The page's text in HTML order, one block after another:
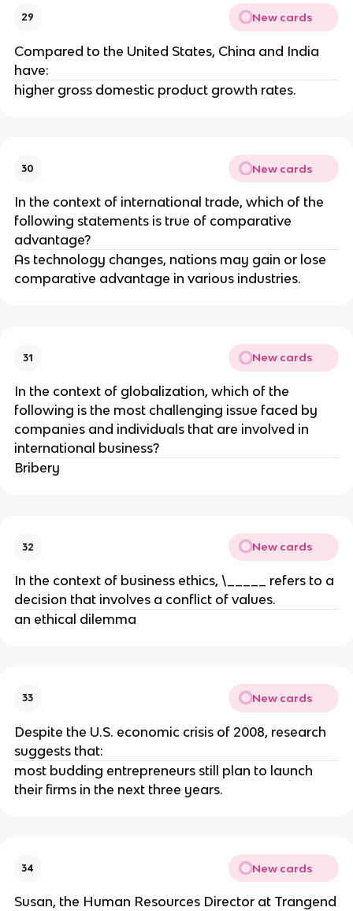
29 New cards
Compared to the United States, China and India
have:
higher gross domestic product growth rates.
30 New cards
In the context of international trade, which of the
following statements is true of comparative
advantage?
As technology changes, nations may gain or lose
comparative advantage in various industries.
31 New cards
In the context of globalization, which of the
following is the most challenging issue faced by
companies and individuals that are involved in
international business?
Bribery
32 New cards
In the context of business ethics, \_____ refers to a
decision that involves a conflict of values.
an ethical dilemma
33 New cards
Despite the U.S. economic crisis of 2008, research
suggests that:
most budding entrepreneurs still plan to launch
their firms in the next three years.
34 New cards
Susan, the Human Resources Director at Trangend